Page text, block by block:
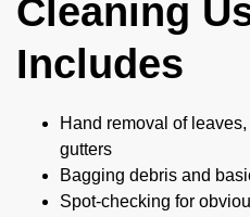
Cleaning
Includes
Hand removal of
gutters
Bagging debris and
Spot-checking for